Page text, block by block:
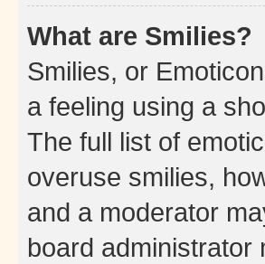
What are Smilies?
Smilies, or
a feeling using a
The full list of
overuse smilies,
and a moderator
board administrator